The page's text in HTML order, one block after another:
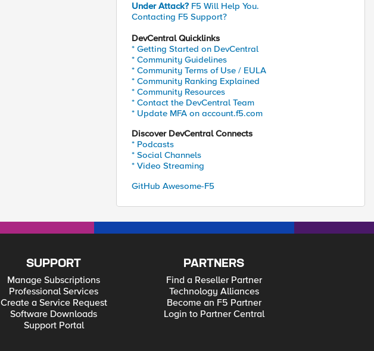
Under Attack? F5 Will Help You.
Contacting F5 Support?
DevCentral Quicklinks
* Getting Started on DevCentral
* Community Guidelines
* Community Terms of Use / EULA
* Community Ranking Explained
* Community Resources
* Contact the DevCentral Team
* Update MFA on account.f5.com
Discover DevCentral Connects
* Podcasts
* Social Channels
* Video Streaming
GitHub Awesome-F5
SUPPORT
Manage Subscriptions
Professional Services
Create a Service Request
Software Downloads
Support Portal
PARTNERS
Find a Reseller Partner
Technology Alliances
Become an F5 Partner
Login to Partner Central